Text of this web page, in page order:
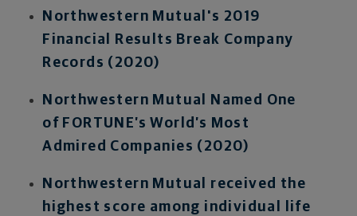
Northwestern Mutual's 2019
Financial Results Break Company
Records (2020)
Northwestern Mutual Named One
of FORTUNE’s World’s Most
Admired Companies (2020)
Northwestern Mutual received the
highest score among individual life